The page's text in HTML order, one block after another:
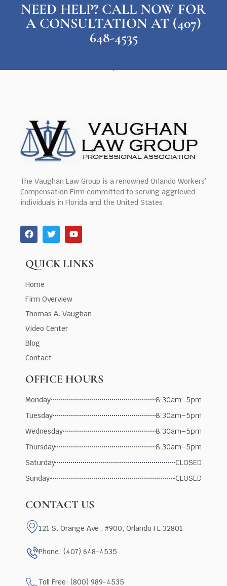
NEED HELP? CALL NOW FOR
A CONSULTATION AT (407)
648-4535
The Vaughan Law Group is a renowned Orlando Workers’
Compensation Firm committed to serving aggrieved
individuals in Florida and the United States.
QUICK LINKS
Home
Firm Overview
Thomas A. Vaughan
Video Center
Blog
Contact
OFFICE HOURS
Monday
8:30am–5pm
Tuesday
8:30am–5pm
Wednesday
8:30am–5pm
Thursday
8:30am–5pm
Saturday
CLOSED
Sunday
CLOSED
CONTACT US
121 S. Orange Ave., #900, Orlando FL 32801
Phone: (407) 648-4535
Toll Free: (800) 989-4535